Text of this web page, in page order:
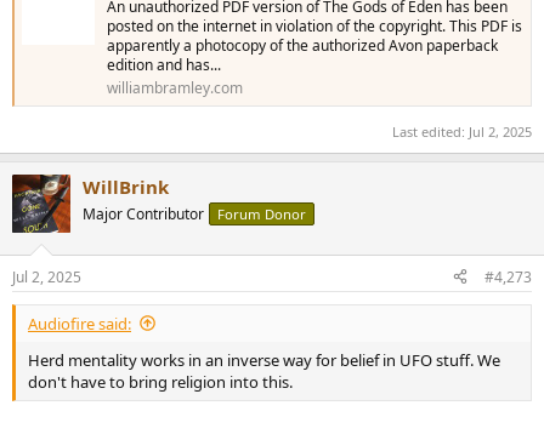
Q: As a result of writingThe Gods of Eden, what is your
prognosis for humanity's future?
A: Change is always possible, and the problems discussed in my
book are capable of being solved: it is simply a question of
they
I have read a little
ET-human hybrid breeding program suggests that a big change,
possibly an elimination-and-replacement scenario, is being planned
for humanity's future. I recommend Dr. David Jacob's two books
ThreatandWalking Among Usfor a recent discussion of some of the
possible implications.
Q: In light of what you have written and said in interviews,
A: Pray that the debunkers are right, and that there is no alien
presence on Earth. If the debunkers are wrong, then humanity may
An unauthorized PDF version of The Gods of Eden has been
posted on the internet in violation of the copyright. This PDF is
apparently a photocopy of the authorized Avon paperback
edition and has...
williambramley.com
Last edited: Jul 2, 2025
WillBrink
Major Contributor Forum Donor
Jul 2, 2025 #4,273
Audiofire said:
Herd mentality works in an inverse way for belief in UFO stuff. We
don't have to bring religion into this.